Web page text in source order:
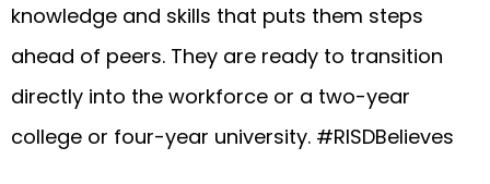
knowledge and skills that puts them steps
ahead of peers. They are ready to transition
directly into the workforce or a two-year
college or four-year university. #RISDBelieves